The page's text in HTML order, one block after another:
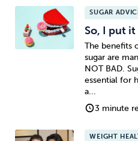
Sleep
SUGAR
So, I put
The benefits
sugar are
NOT BAD.
essential for
a...
3 minute
WEIGHT